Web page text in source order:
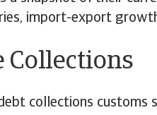
import-export
Collections
collections customs